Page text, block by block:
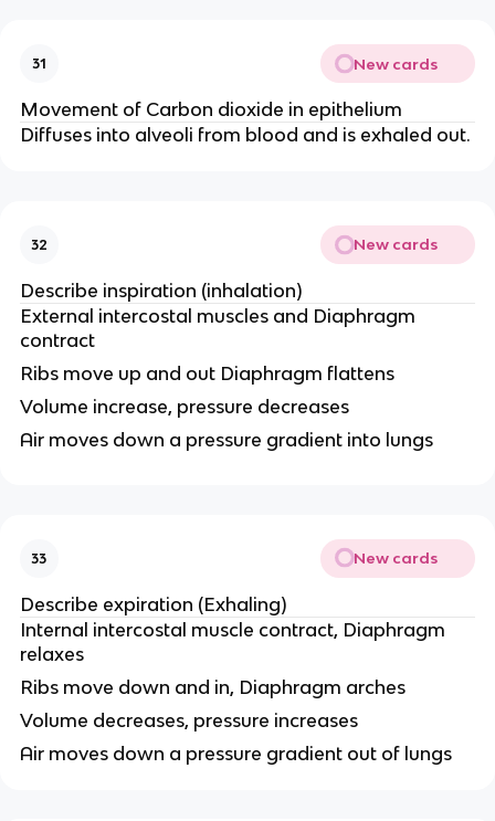
31 New cards
Movement of Carbon dioxide in epithelium
Diffuses into alveoli from blood and is exhaled out.
32 New cards
Describe inspiration (inhalation)
External intercostal muscles and Diaphragm
contract
Ribs move up and out Diaphragm flattens
Volume increase, pressure decreases
Air moves down a pressure gradient into lungs
33 New cards
Describe expiration (Exhaling)
Internal intercostal muscle contract, Diaphragm
relaxes
Ribs move down and in, Diaphragm arches
Volume decreases, pressure increases
Air moves down a pressure gradient out of lungs